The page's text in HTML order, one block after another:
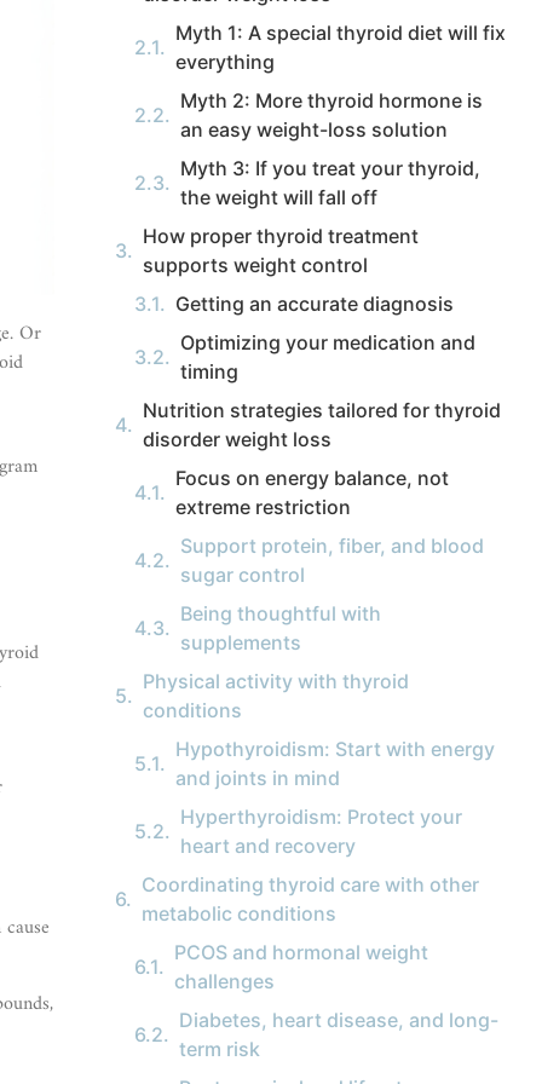
Or
Myth 1: A special thyroid diet will fix
everything
Myth 2: More thyroid hormone is
an easy weight-loss solution
Myth 3: If you treat your thyroid,
the weight will fall off
How proper thyroid treatment
supports weight control
Getting an accurate diagnosis
Optimizing your medication and
timing
Nutrition strategies tailored for thyroid
disorder weight loss
Focus on energy balance, not
extreme restriction
Support protein, fiber, and blood
sugar control
Being thoughtful with
supplements
Physical activity with thyroid
conditions
Hypothyroidism: Start with energy
and joints in mind
Hyperthyroidism: Protect your
heart and recovery
Coordinating thyroid care with other
metabolic conditions
PCOS and hormonal weight
challenges
Diabetes, heart disease, and long-
term risk